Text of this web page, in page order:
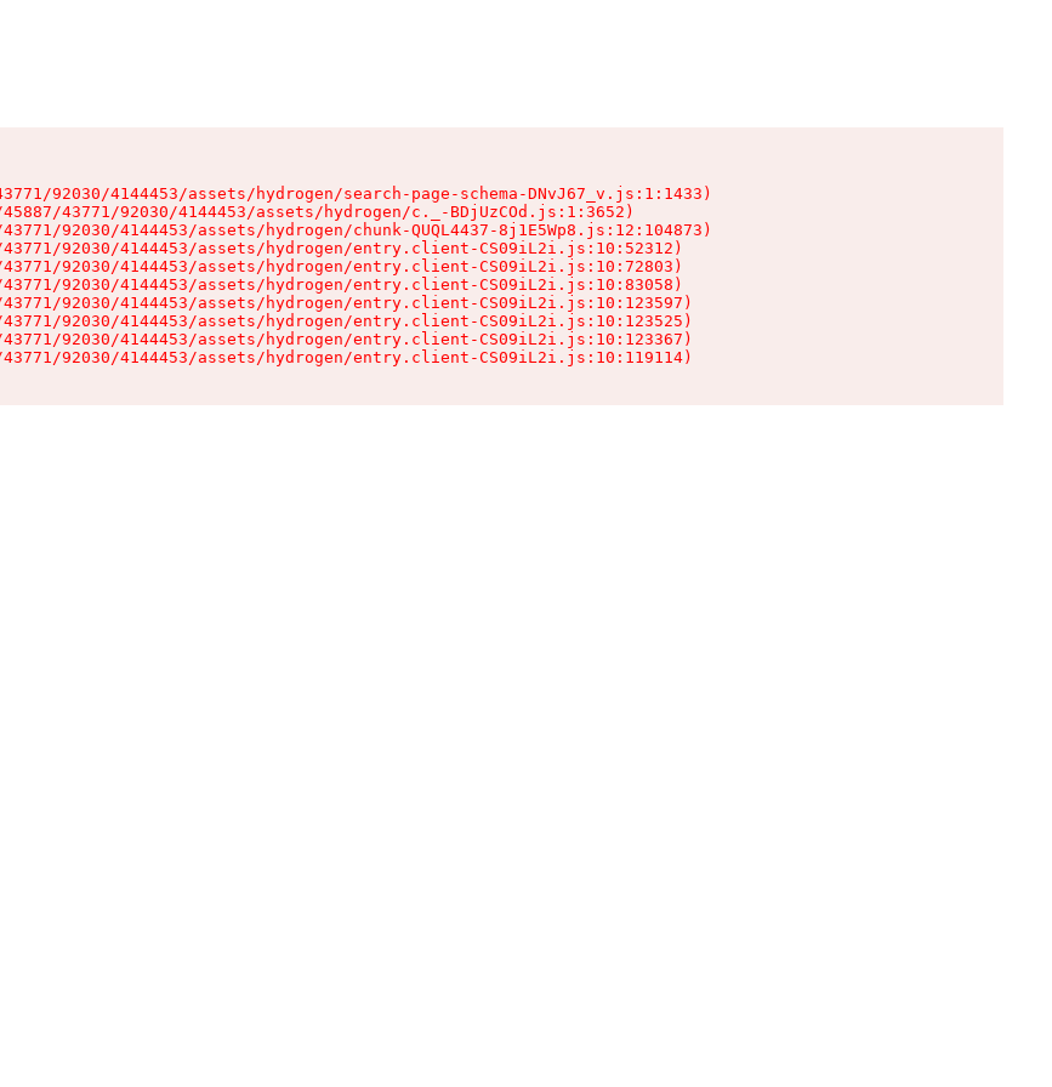
92030/4144453/assets/hydrogen/search-page-schema-DNvJ67_v.js:1:1433)
43771/92030/4144453/assets/hydrogen/c._-BDjUzCOd.js:1:3652)
92030/4144453/assets/hydrogen/chunk-QUQL4437-8j1E5Wp8.js:12:104873)
92030/4144453/assets/hydrogen/entry.client-CS09iL2i.js:10:52312)
92030/4144453/assets/hydrogen/entry.client-CS09iL2i.js:10:72803)
92030/4144453/assets/hydrogen/entry.client-CS09iL2i.js:10:83058)
92030/4144453/assets/hydrogen/entry.client-CS09iL2i.js:10:123597)
92030/4144453/assets/hydrogen/entry.client-CS09iL2i.js:10:123525)
92030/4144453/assets/hydrogen/entry.client-CS09iL2i.js:10:123367)
92030/4144453/assets/hydrogen/entry.client-CS09iL2i.js:10:119114)